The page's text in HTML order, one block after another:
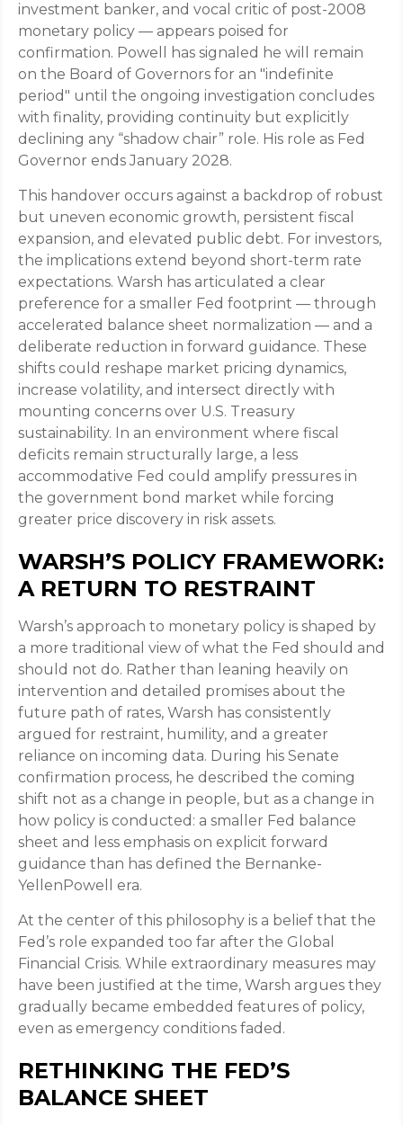
investment banker, and vocal critic of post-2008
monetary policy — appears poised for
confirmation. Powell has signaled he will remain
on the Board of Governors for an "indefinite
period" until the ongoing investigation concludes
with finality, providing continuity but explicitly
declining any “shadow chair” role. His role as Fed
Governor ends January 2028.
This handover occurs against a backdrop of robust
but uneven economic growth, persistent fiscal
expansion, and elevated public debt. For investors,
the implications extend beyond short-term rate
expectations. Warsh has articulated a clear
preference for a smaller Fed footprint — through
accelerated balance sheet normalization — and a
deliberate reduction in forward guidance. These
shifts could reshape market pricing dynamics,
increase volatility, and intersect directly with
mounting concerns over U.S. Treasury
sustainability. In an environment where fiscal
deficits remain structurally large, a less
accommodative Fed could amplify pressures in
the government bond market while forcing
greater price discovery in risk assets.
WARSH’S POLICY FRAMEWORK:
A RETURN TO RESTRAINT
Warsh’s approach to monetary policy is shaped by
a more traditional view of what the Fed should and
should not do. Rather than leaning heavily on
intervention and detailed promises about the
future path of rates, Warsh has consistently
argued for restraint, humility, and a greater
reliance on incoming data. During his Senate
confirmation process, he described the coming
shift not as a change in people, but as a change in
how policy is conducted: a smaller Fed balance
sheet and less emphasis on explicit forward
guidance than has defined the Bernanke-
YellenPowell era.
At the center of this philosophy is a belief that the
Fed’s role expanded too far after the Global
Financial Crisis. While extraordinary measures may
have been justified at the time, Warsh argues they
gradually became embedded features of policy,
even as emergency conditions faded.
RETHINKING THE FED’S
BALANCE SHEET